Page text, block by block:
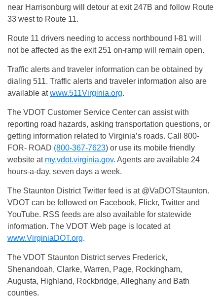
near Harrisonburg will detour at exit 247B and follow Route
33 west to Route 11.
Route 11 drivers needing to access northbound I-81 will
not be affected as the exit 251 on-ramp will remain open.
Traffic alerts and traveler information can be obtained by
dialing 511. Traffic alerts and traveler information also are
available atwww.511Virginia.org.
The VDOT Customer Service Center can assist with
reporting road hazards, asking transportation questions, or
getting information related to Virginia’s roads. Call 800-
FOR- ROAD (800-367-7623) or use its mobile friendly
website at my.vdot.virginia.gov. Agents are available 24
hours-a-day, seven days a week.
The Staunton District Twitter feed is at @VaDOTStaunton.
VDOT can be followed on Facebook, Flickr, Twitter and
YouTube. RSS feeds are also available for statewide
information. The VDOT Web page is located at
www.VirginiaDOT.org.
The VDOT Staunton District serves Frederick,
Shenandoah, Clarke, Warren, Page, Rockingham,
Augusta, Highland, Rockbridge, Alleghany and Bath
counties.